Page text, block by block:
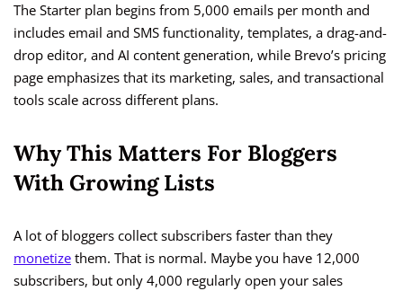
The Starter plan begins from 5,000 emails per month and
includes email and SMS functionality, templates, a drag-and-
drop editor, and AI content generation, while Brevo’s pricing
page emphasizes that its marketing, sales, and transactional
tools scale across different plans.
Why This Matters For Bloggers
With Growing Lists
A lot of bloggers collect subscribers faster than they
monetize them. That is normal. Maybe you have 12,000
subscribers, but only 4,000 regularly open your sales